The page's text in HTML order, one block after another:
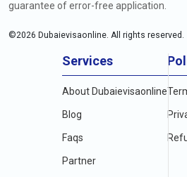
guarantee of error-free application.
©2026 Dubaievisaonline. All rights reserved.
Services
About Dubaievisaonline
Blog
Faqs
Partner